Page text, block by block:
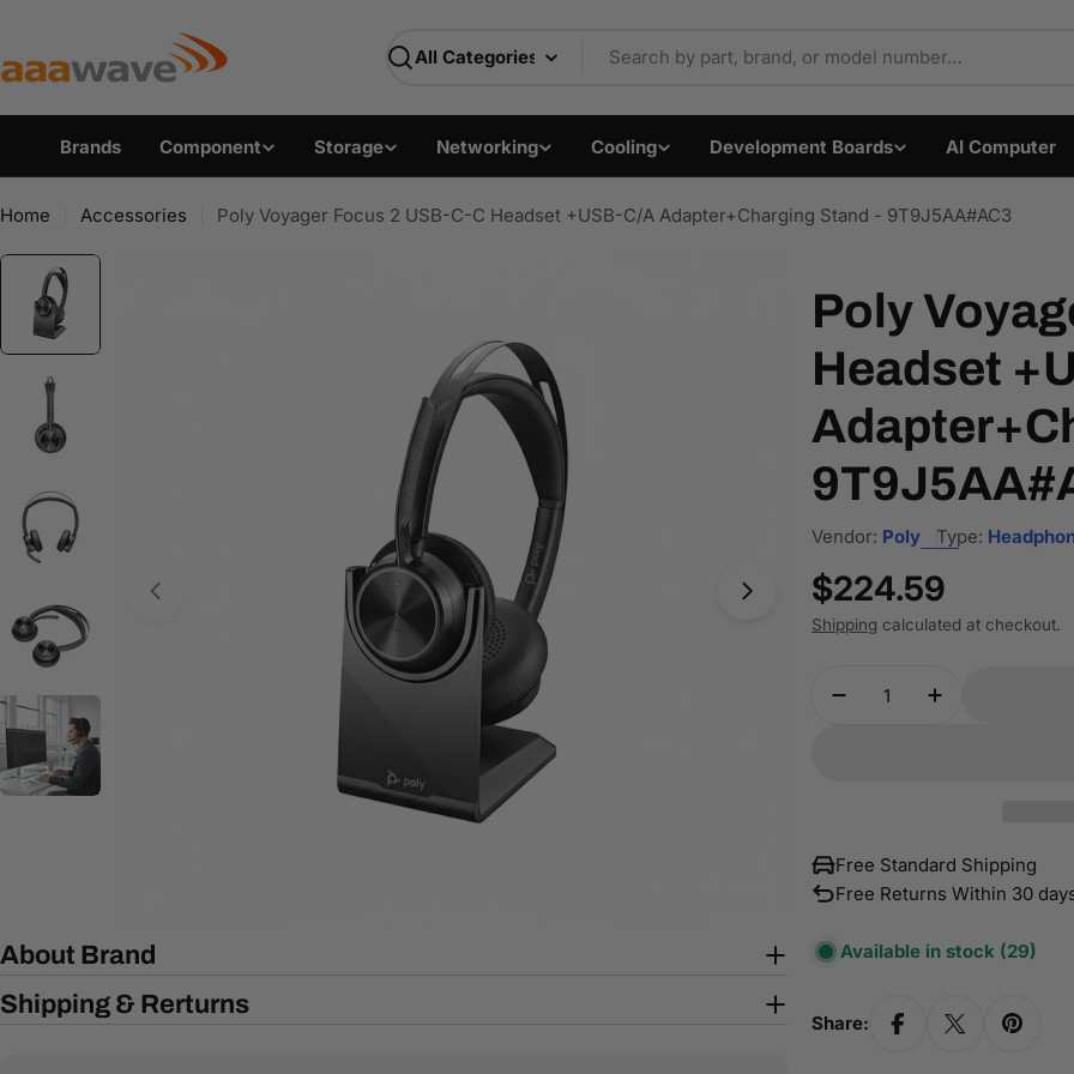
AAAwave — Premium PC Components &
content
Search
Brands Component Storage Networking Cooling Development Boards AI Computer
Home Accessories Poly Voyager Focus 2 USB-C-C Headset +USB-C/A Adapter+Charging Stand - 9T9J5AA#AC3
Open media 0 in modal Open media 1 in modal
About Brand
Shipping & Rerturns
Poly
Headset
Vendor: Poly Type:
Regular
price
$224.59
Shipping calculated at checkout.
Decrease Quantity
Increase
Free Standard Shipping
Free Returns Within 30
Available in stock (29)
Share: